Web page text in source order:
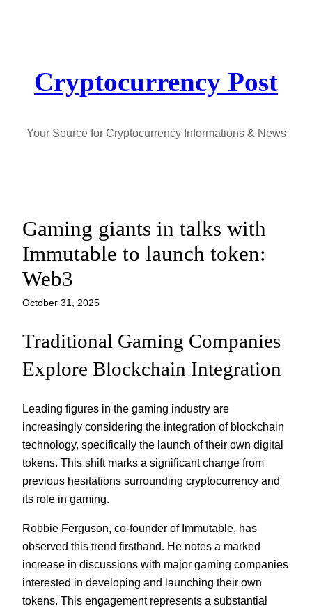
Cryptocurrency Post
Your Source for Cryptocurrency Informations & News
Gaming giants in talks with
Immutable to launch token:
Web3
October 31, 2025
Traditional Gaming Companies
Explore Blockchain Integration
Leading figures in the gaming industry are
increasingly considering the integration of blockchain
technology, specifically the launch of their own digital
tokens. This shift marks a significant change from
previous hesitations surrounding cryptocurrency and
its role in gaming.
Robbie Ferguson, co-founder of Immutable, has
observed this trend firsthand. He notes a marked
increase in discussions with major gaming companies
interested in developing and launching their own
tokens. This engagement represents a substantial